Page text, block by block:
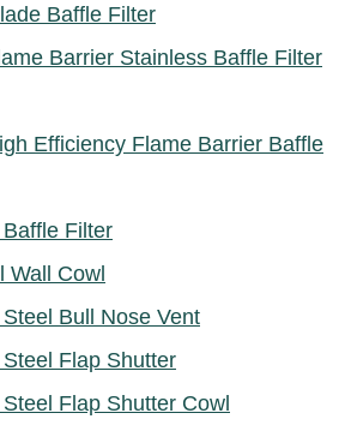
Baffle Filter
Barrier Stainless Baffle Filter
Efficiency Flame Barrier Baffle
Filter
Wall Cowl
Bull Nose Vent
Flap Shutter
Flap Shutter Cowl